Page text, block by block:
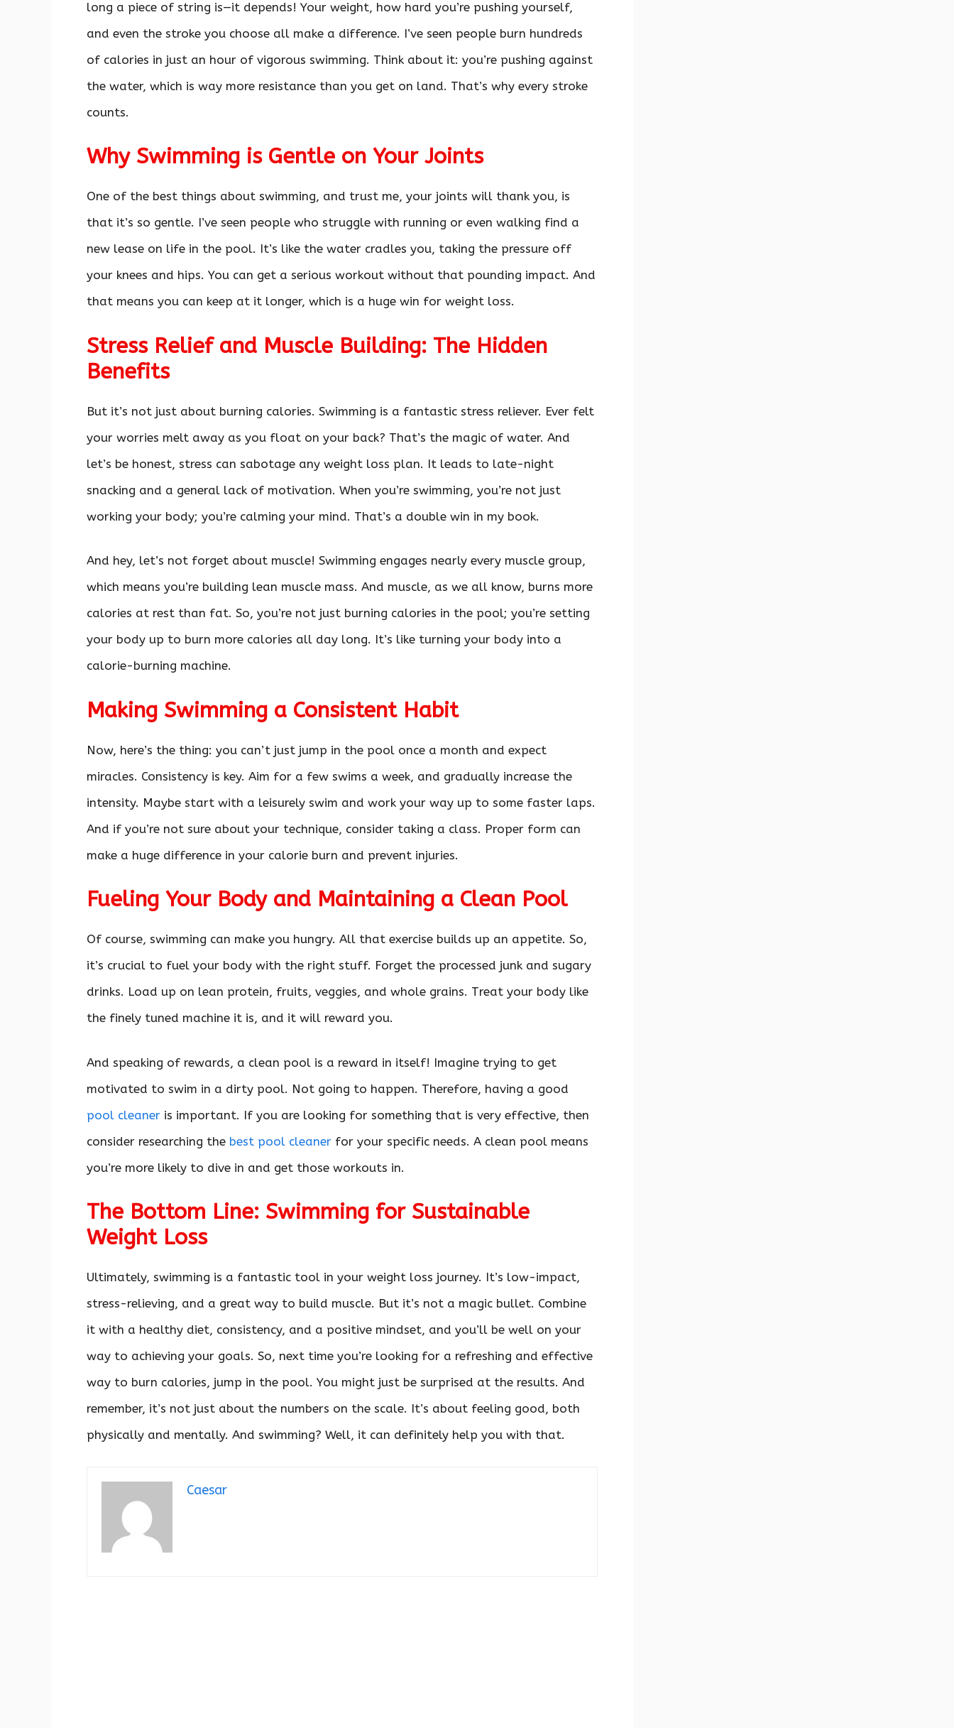
long a piece of string is—it depends! Your weight, how hard you’re pushing yourself,
and even the stroke you choose all make a difference. I’ve seen people burn hundreds
of calories in just an hour of vigorous swimming. Think about it: you’re pushing against
the water, which is way more resistance than you get on land. That’s why every stroke
counts.
Why Swimming is Gentle on Your Joints
One of the best things about swimming, and trust me, your joints will thank you, is
that it’s so gentle. I’ve seen people who struggle with running or even walking find a
new lease on life in the pool. It’s like the water cradles you, taking the pressure off
your knees and hips. You can get a serious workout without that pounding impact. And
that means you can keep at it longer, which is a huge win for weight loss.
Stress Relief and Muscle Building: The Hidden
Benefits
But it’s not just about burning calories. Swimming is a fantastic stress reliever. Ever felt
your worries melt away as you float on your back? That’s the magic of water. And
let’s be honest, stress can sabotage any weight loss plan. It leads to late-night
snacking and a general lack of motivation. When you’re swimming, you’re not just
working your body; you’re calming your mind. That’s a double win in my book.
And hey, let’s not forget about muscle! Swimming engages nearly every muscle group,
which means you’re building lean muscle mass. And muscle, as we all know, burns more
calories at rest than fat. So, you’re not just burning calories in the pool; you’re setting
your body up to burn more calories all day long. It’s like turning your body into a
calorie-burning machine.
Making Swimming a Consistent Habit
Now, here’s the thing: you can’t just jump in the pool once a month and expect
miracles. Consistency is key. Aim for a few swims a week, and gradually increase the
intensity. Maybe start with a leisurely swim and work your way up to some faster laps.
And if you’re not sure about your technique, consider taking a class. Proper form can
make a huge difference in your calorie burn and prevent injuries.
Fueling Your Body and Maintaining a Clean Pool
Of course, swimming can make you hungry. All that exercise builds up an appetite. So,
it’s crucial to fuel your body with the right stuff. Forget the processed junk and sugary
drinks. Load up on lean protein, fruits, veggies, and whole grains. Treat your body like
the finely tuned machine it is, and it will reward you.
And speaking of rewards, a clean pool is a reward in itself! Imagine trying to get
motivated to swim in a dirty pool. Not going to happen. Therefore, having a good
pool cleaner is important. If you are looking for something that is very effective, then
consider researching the best pool cleaner for your specific needs. A clean pool means
you’re more likely to dive in and get those workouts in.
The Bottom Line: Swimming for Sustainable
Weight Loss
Ultimately, swimming is a fantastic tool in your weight loss journey. It’s low-impact,
stress-relieving, and a great way to build muscle. But it’s not a magic bullet. Combine
it with a healthy diet, consistency, and a positive mindset, and you’ll be well on your
way to achieving your goals. So, next time you’re looking for a refreshing and effective
way to burn calories, jump in the pool. You might just be surprised at the results. And
remember, it’s not just about the numbers on the scale. It’s about feeling good, both
physically and mentally. And swimming? Well, it can definitely help you with that.
Caesar